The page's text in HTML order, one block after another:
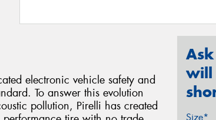
electronic vehicle safety and
To answer this evolution
pollution, Pirelli has created
will
Size*